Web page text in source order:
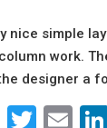
nice simple
work.
designer a